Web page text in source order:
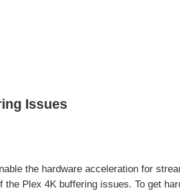
Issues
the hardware acceleration for
Plex 4K buffering issues. To get